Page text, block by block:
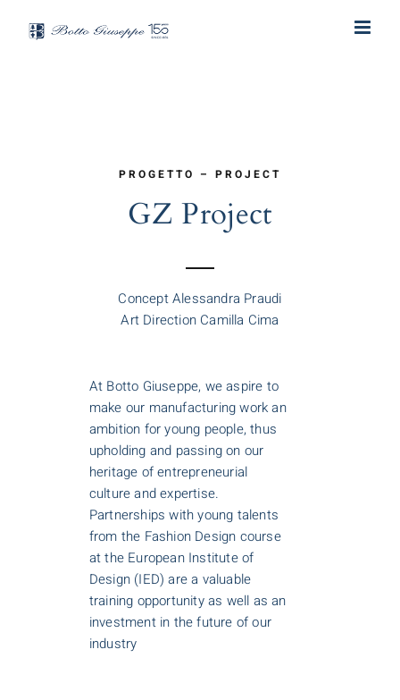
PROGETTO – PROJECT
GZ Project
Concept Alessandra Praudi
Art Direction Camilla Cima
At Botto Giuseppe, we aspire to
make our manufacturing work an
ambition for young people, thus
upholding and passing on our
heritage of entrepreneurial
culture and expertise.
Partnerships with young talents
from the Fashion Design course
at the European Institute of
Design (IED) are a valuable
training opportunity as well as an
investment in the future of our
industry